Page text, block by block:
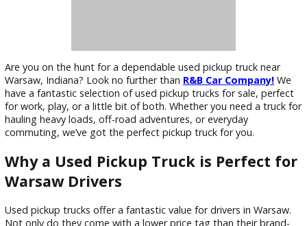
Warsaw, Indiana? Look no further thanR&B Car Company!
have a fantastic selection of used pickup trucks for sale,
for work, play, or a little bit of both. Whether you need a
hauling heavy loads, off-road adventures, or everyday
commuting, we’ve got the perfect pickup truck for you.